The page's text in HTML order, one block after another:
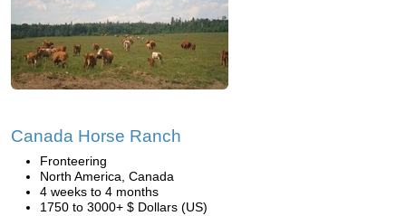
Canada Horse Ranch
Fronteering
North America, Canada
4 weeks to 4 months
1750 to 3000+ $ Dollars (US)